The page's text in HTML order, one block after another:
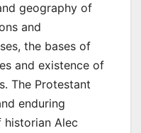
geography of
and
the bases of
and existence of
The Protestant
enduring
historian Alec